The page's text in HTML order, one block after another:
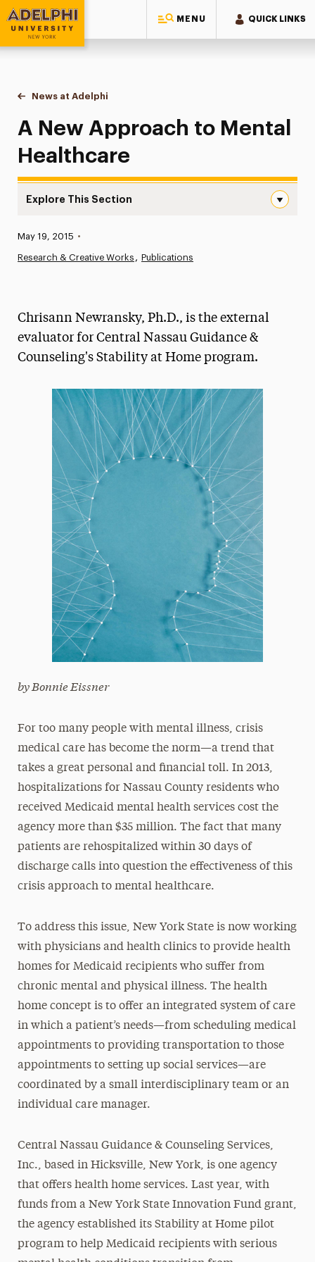
MENU QUICK LINKS
Adelphi University
You are here:
Home
News at Adelphi
A New Approach to Mental Healthcare
A New Approach to Mental
Healthcare
Explore This Section
News
Media Experts & Resources
President’s Newsletter
Research Magazine
The Delphian: Student Newspaper
Published:
May 19, 2015 •
Research & Creative Works Publications
Chrisann Newransky, Ph.D., is the external
evaluator for Central Nassau Guidance &
Counseling's Stability at Home program.
by Bonnie Eissner
For too many people with mental illness, crisis
medical care has become the norm—a trend that
takes a great personal and financial toll. In 2013,
hospitalizations for Nassau County residents who
received Medicaid mental health services cost the
agency more than $35 million. The fact that many
patients are rehospitalized within 30 days of
discharge calls into question the effectiveness of this
crisis approach to mental healthcare.
To address this issue, New York State is now working
with physicians and health clinics to provide health
homes for Medicaid recipients who suffer from
chronic mental and physical illness. The health
home concept is to offer an integrated system of care
in which a patient’s needs—from scheduling medical
appointments to providing transportation to those
appointments to setting up social services—are
coordinated by a small interdisciplinary team or an
individual care manager.
Central Nassau Guidance & Counseling Services,
Inc., based in Hicksville, New York, is one agency
that offers health home services. Last year, with
funds from a New York State Innovation Fund grant,
the agency established its Stability at Home pilot
program to help Medicaid recipients with serious